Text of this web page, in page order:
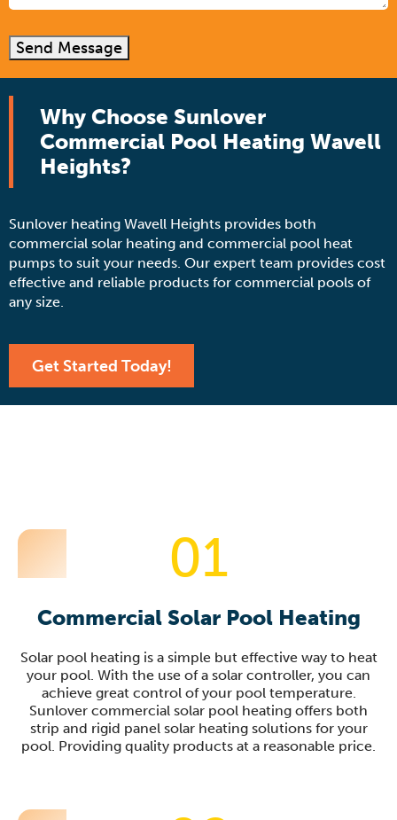
Send Message
Why Choose Sunlover
Commercial Pool Heating Wavell
Heights?
Sunlover heating Wavell Heights provides both
commercial solar heating and commercial pool heat
pumps to suit your needs. Our expert team provides cost
effective and reliable products for commercial pools of
any size.
Get Started Today!
01
Commercial Solar Pool Heating
Solar pool heating is a simple but effective way to heat
your pool. With the use of a solar controller, you can
achieve great control of your pool temperature.
Sunlover commercial solar pool heating offers both
strip and rigid panel solar heating solutions for your
pool. Providing quality products at a reasonable price.